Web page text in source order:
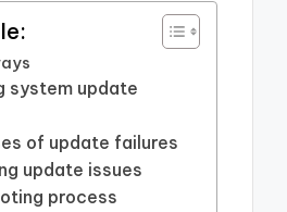
system update
of update failures
update issues
process